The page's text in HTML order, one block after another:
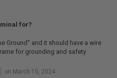
for?
Ground" and it should have a wire
for grounding and safety
on March 15, 2024